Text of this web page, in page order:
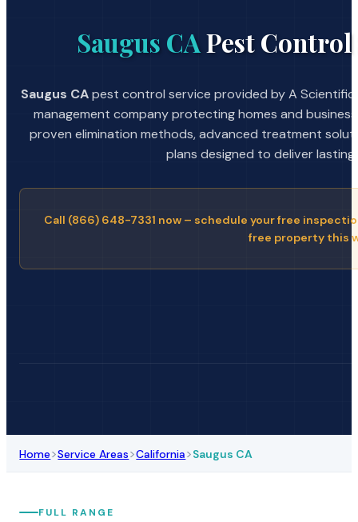
Saugus CAPest Control
Saugus CApest control service provided by A
management company protecting homes and
proven elimination methods, advanced treatment
plans designed to deliver lasting
Call (866) 648-7331 now – schedule your free
free property this
Home>Service Areas>California>Saugus CA
FULL RANGE